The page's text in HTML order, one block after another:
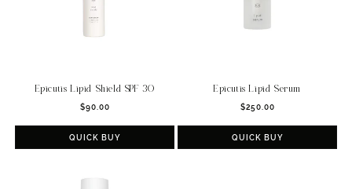
Epicutis Lipid Shield SPF 30
Regular
price
$90.00
QUICK BUY
Epicutis Lipid Serum
Regular
price
$250.00
QUICK BUY